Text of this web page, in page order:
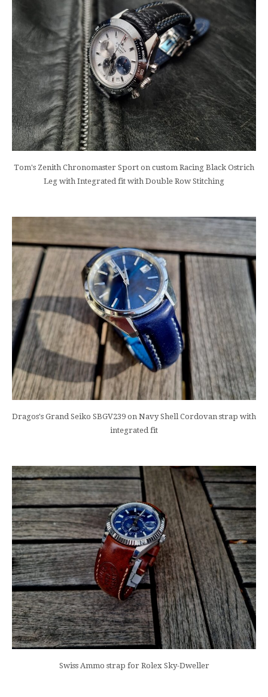
Tom's Zenith Chronomaster Sport on custom Racing Black Ostrich
Leg with Integrated fit with Double Row Stitching
Dragos's Grand Seiko SBGV239 on Navy Shell Cordovan strap with
integrated fit
Swiss Ammo strap for Rolex Sky-Dweller